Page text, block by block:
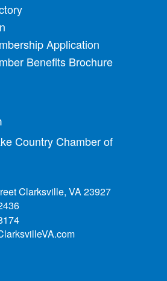
Application
Benefits Brochure
Country Chamber of
Clarksville, VA 23927